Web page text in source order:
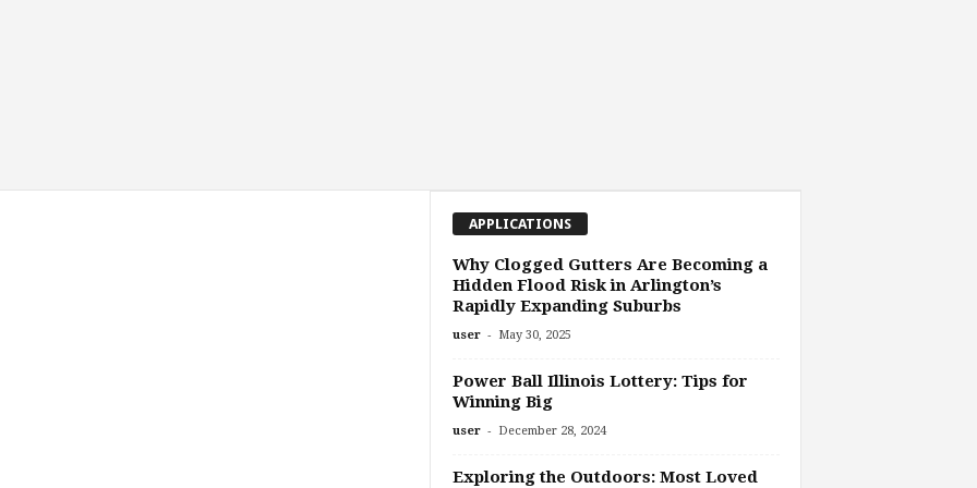
APPLICATIONS
Why Clogged Gutters Are Becoming a
Hidden Flood Risk in Arlington’s
Rapidly Expanding Suburbs
user - May 30, 2025
Power Ball Illinois Lottery: Tips for
Winning Big
user - December 28, 2024
Exploring the Outdoors: Most Loved